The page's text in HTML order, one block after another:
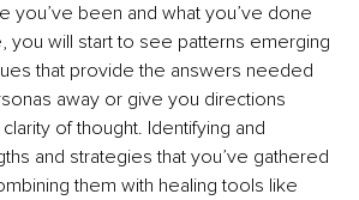
you’ve been and what you’ve done
you will start to see patterns emerging
that provide the answers needed
away or give you directions
of thought. Identifying and
and strategies that you’ve gathered
them with healing tools like